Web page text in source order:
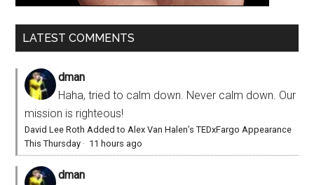
LATEST COMMENTS
dman
Haha, tried to calm down. Never calm down. Our
mission is righteous!
David Lee Roth Added to Alex Van Halen’s TEDxFargo Appearance
This Thursday · 11 hours ago
dman